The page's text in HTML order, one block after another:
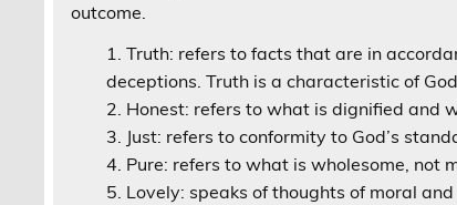
outcome.
Truth: refers to facts that are in
deceptions. Truth is a characteristic of
Honest: refers to what is dignified and
Just: refers to conformity to God’s
Pure: refers to what is wholesome, not
Lovely: speaks of thoughts of moral